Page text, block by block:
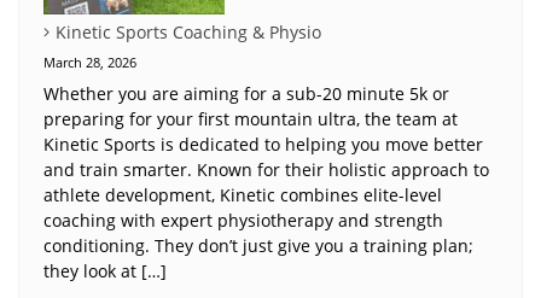
Kinetic Sports Coaching & Physio
March 28, 2026
Whether you are aiming for a sub-20 minute 5k or
preparing for your first mountain ultra, the team at
Kinetic Sports is dedicated to helping you move better
and train smarter. Known for their holistic approach to
athlete development, Kinetic combines elite-level
coaching with expert physiotherapy and strength
conditioning. They don’t just give you a training plan;
they look at […]